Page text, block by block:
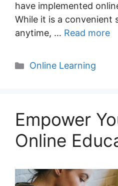
have implemented
While it is a convenient
anytime, … Read more
Categories
Online Learning
Empower
Online